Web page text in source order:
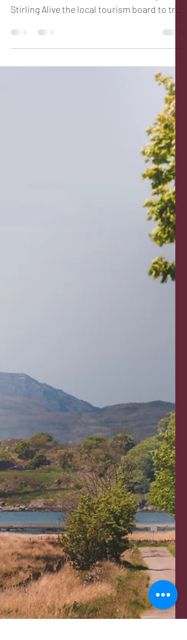
A Weekend In Stirling
In the heart of Scotland lies Stirling and I
Stirling Alive the local tourism board to try